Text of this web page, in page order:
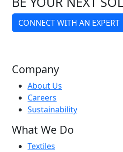
CONNECT WITH AN EXPERT
Company
About Us
Careers
Sustainability
What We Do
Textiles